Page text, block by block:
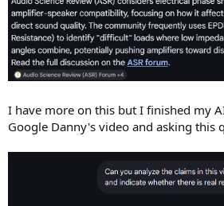
I have more on this but I finished my
Google Danny's video and asking this